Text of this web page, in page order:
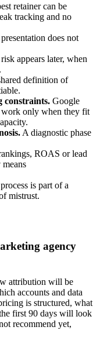
retainer can be
tracking and no
does not
appears later, when
definition of
constraints. Google
only when they fit
A diagnostic phase
ROAS or lead
is part of a
mistrust.
agency
attribution will be
accounts and data
is structured, what
first 90 days will look
recommend yet,